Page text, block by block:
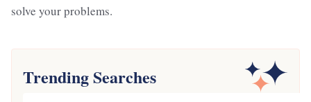
solve your problems.
Trending Searches